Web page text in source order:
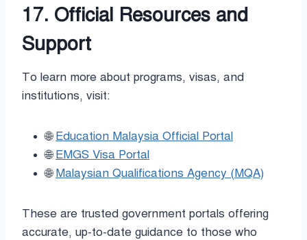
17. Official Resources and
Support
To learn more about programs, visas, and
institutions, visit:
🌐Education Malaysia Official Portal
🌐EMGS Visa Portal
🌐Malaysian Qualifications Agency (MQA)
These are trusted government portals offering
accurate, up-to-date guidance to those who